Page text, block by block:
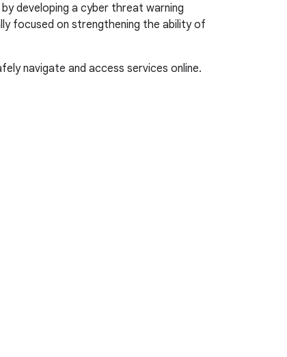
developing a cyber threat warning
focused on strengthening the ability of
navigate and access services online.